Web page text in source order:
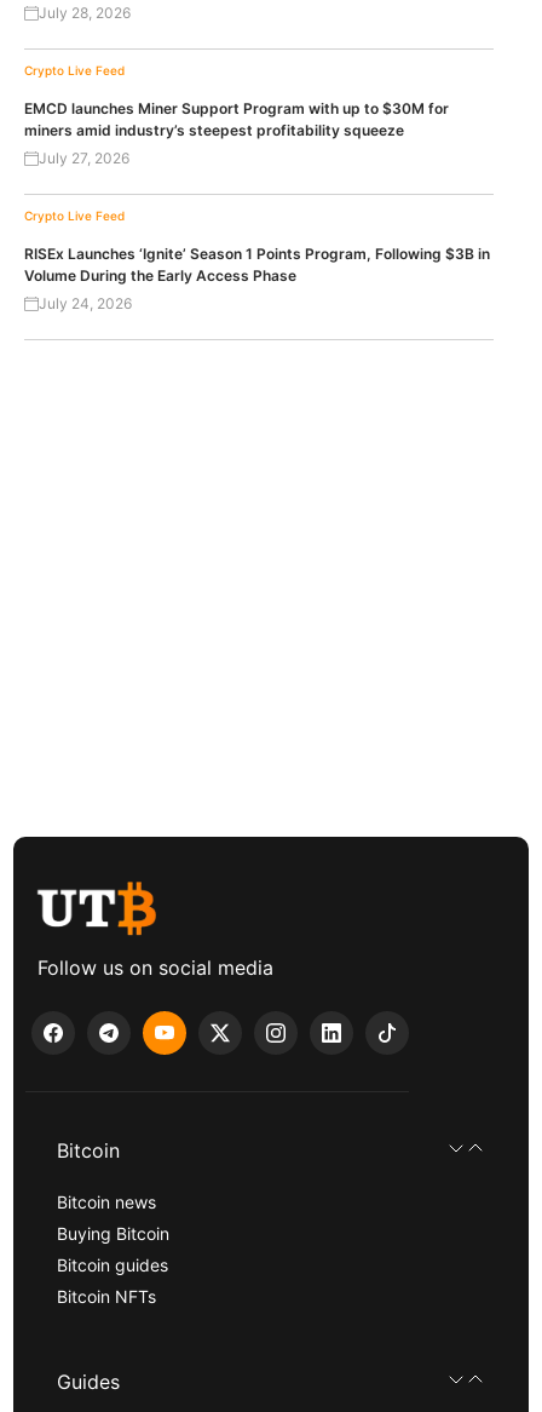
July 28, 2026
Crypto Live Feed
EMCD launches Miner Support Program with up to $30M for
miners amid industry’s steepest profitability squeeze
July 27, 2026
Crypto Live Feed
RISEx Launches ‘Ignite’ Season 1 Points Program, Following $3B in
Volume During the Early Access Phase
July 24, 2026
Follow us on social media
Bitcoin
Bitcoin news
Buying Bitcoin
Bitcoin guides
Bitcoin NFTs
Guides